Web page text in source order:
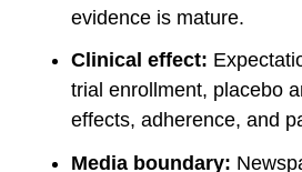
evidence is mature.
Clinical effect:
trial enrollment, placebo
effects, adherence, and
Media boundary: